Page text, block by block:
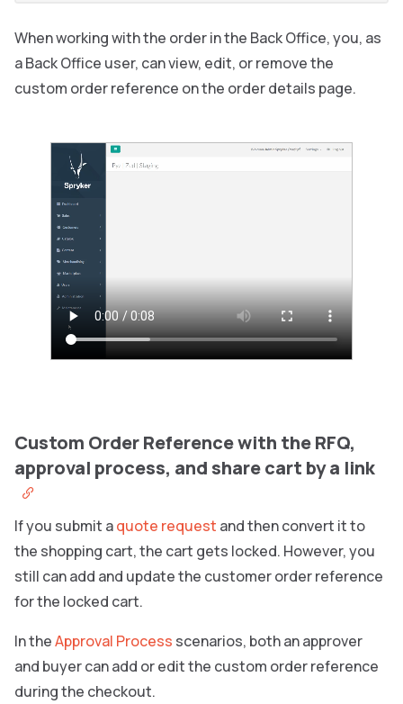
When working with the order in the Back Office, you, as
a Back Office user, can view, edit, or remove the
custom order reference on the order details page.
Custom Order Reference with the RFQ,
approval process, and share cart by a link
If you submit aquote request and then convert it to
the shopping cart, the cart gets locked. However, you
still can add and update the customer order reference
for the locked cart.
In theApproval Process scenarios, both an approver
and buyer can add or edit the custom order reference
during the checkout.